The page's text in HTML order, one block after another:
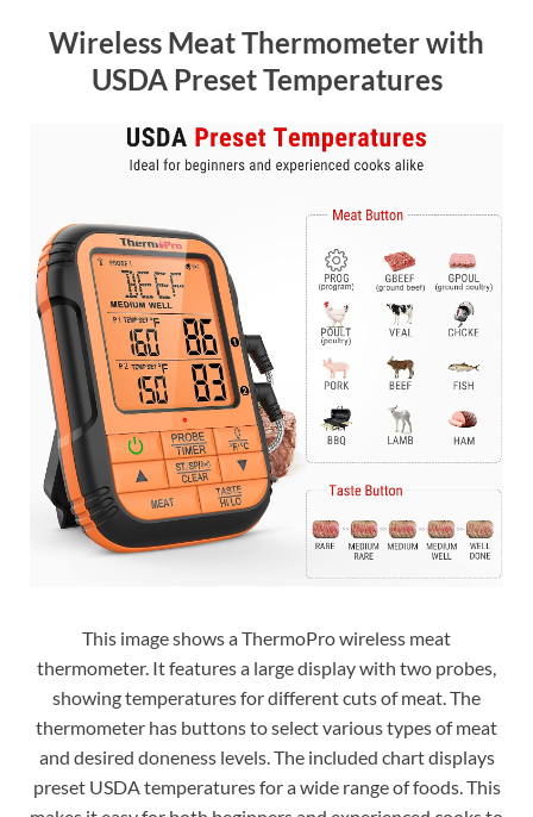
Wireless Meat Thermometer with
USDA Preset Temperatures
This image shows a ThermoPro wireless meat
thermometer. It features a large display with two probes,
showing temperatures for different cuts of meat. The
thermometer has buttons to select various types of meat
and desired doneness levels. The included chart displays
preset USDA temperatures for a wide range of foods. This